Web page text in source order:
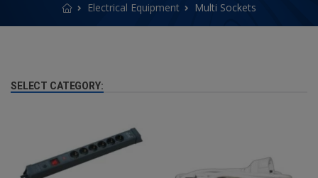
Electrical Equipment Multi Sockets
SELECT CATEGORY: